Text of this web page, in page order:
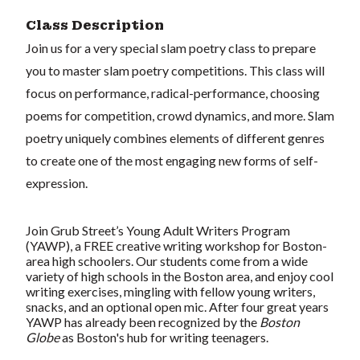
Class Description
Join us for a very special slam poetry class to prepare
you to master slam poetry competitions. This class will
focus on performance, radical-performance, choosing
poems for competition, crowd dynamics, and more. Slam
poetry uniquely combines elements of different genres
to create one of the most engaging new forms of self-
expression.
Join Grub Street’s Young Adult Writers Program
(YAWP), a FREE creative writing workshop for Boston-
area high schoolers. Our students come from a wide
variety of high schools in the Boston area, and enjoy cool
writing exercises, mingling with fellow young writers,
snacks, and an optional open mic. After four great years
YAWP has already been recognized by the Boston
Globeas Boston's hub for writing teenagers.